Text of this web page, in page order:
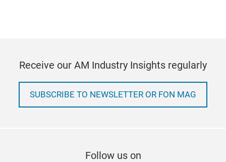
Receive our AM Industry Insights regularly
SUBSCRIBE TO NEWSLETTER OR FON MAG
Follow us on